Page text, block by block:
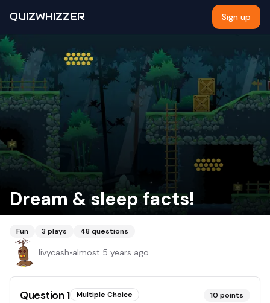
QUIZWHIZZER Sign up
Dream & sleep facts!
Fun 3 plays 48 questions
livycash•almost 5 years ago
Question1 Multiple Choice 10 points